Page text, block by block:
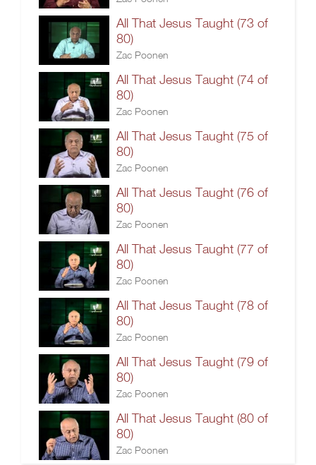
All That Jesus Taught (73 of
80)
Zac Poonen
All That Jesus Taught (74 of
80)
Zac Poonen
All That Jesus Taught (75 of
80)
Zac Poonen
All That Jesus Taught (76 of
80)
Zac Poonen
All That Jesus Taught (77 of
80)
Zac Poonen
All That Jesus Taught (78 of
80)
Zac Poonen
All That Jesus Taught (79 of
80)
Zac Poonen
All That Jesus Taught (80 of
80)
Zac Poonen